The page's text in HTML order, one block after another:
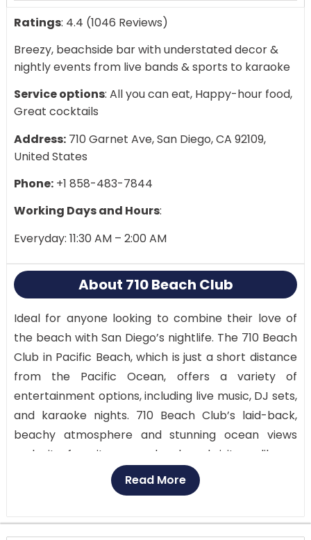
Ratings: 4.4 (1046 Reviews)
Breezy, beachside bar with understated decor &
nightly events from live bands & sports to karaoke
Service options: All you can eat, Happy-hour food,
Great cocktails
Address: 710 Garnet Ave, San Diego, CA 92109,
United States
Phone: +1 858-483-7844
Working Days and Hours:
Everyday: 11:30 AM – 2:00 AM
About 710 Beach Club
Ideal for anyone looking to combine their love of
the beach with San Diego’s nightlife. The 710 Beach
Club in Pacific Beach, which is just a short distance
from the Pacific Ocean, offers a variety of
entertainment options, including live music, DJ sets,
and karaoke nights. 710 Beach Club’s laid-back,
beachy atmosphere and stunning ocean views
make it a favorite among locals and visitors alike.
Read More